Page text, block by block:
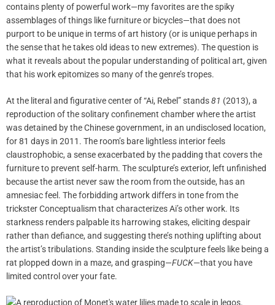
contains plenty of powerful work—my favorites are the spiky
assemblages of things like furniture or bicycles—that does not
purport to be unique in terms of art history (or is unique perhaps in
the sense that he takes old ideas to new extremes). The question is
what it reveals about the popular understanding of political art, given
that his work epitomizes so many of the genre’s tropes.
At the literal and figurative center of “Ai, Rebel” stands81 (2013), a
reproduction of the solitary confinement chamber where the artist
was detained by the Chinese government, in an undisclosed location,
for 81 days in 2011. The room’s bare lightless interior feels
claustrophobic, a sense exacerbated by the padding that covers the
furniture to prevent self-harm. The sculpture’s exterior, left unfinished
because the artist never saw the room from the outside, has an
amnesiac feel. The forbidding artwork differs in tone from the
trickster Conceptualism that characterizes Ai’s other work. Its
starkness renders palpable its harrowing stakes, eliciting despair
rather than defiance, and suggesting there’s nothing uplifting about
the artist’s tribulations. Standing inside the sculpture feels like being a
rat plopped down in a maze, and grasping—FUCK—that you have
limited control over your fate.